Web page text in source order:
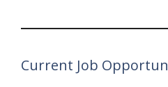
Current Job